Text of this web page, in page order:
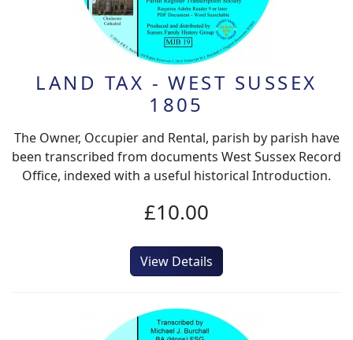
LAND TAX - WEST SUSSEX
1805
The Owner, Occupier and Rental, parish by parish have
been transcribed from documents West Sussex Record
Office, indexed with a useful historical Introduction.
£10.00
View Details